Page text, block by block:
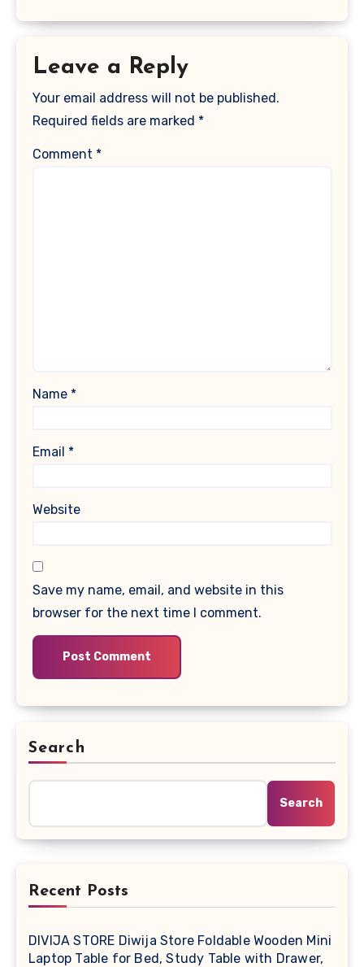
Leave a Reply
Your email address will not be published.
Required fields are marked *
Comment *
Name *
Email *
Website
Save my name, email, and website in this
browser for the next time I comment.
Search
Search
Recent Posts
DIVIJA STORE Diwija Store Foldable Wooden Mini
Laptop Table for Bed, Study Table with Drawer,